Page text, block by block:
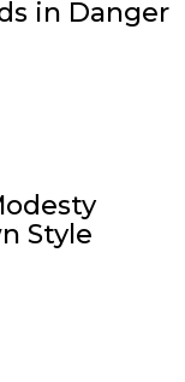
in Danger
Style